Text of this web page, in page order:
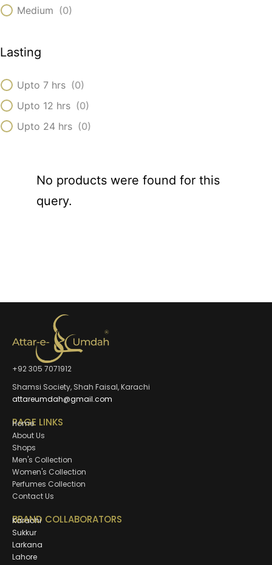
Medium (0)
Lasting
Upto 7 hrs (0)
Upto 12 hrs (0)
Upto 24 hrs (0)
No products were found for this
query.
+92 305 7071912
Shamsi Society, Shah Faisal, Karachi
attareumdah@gmail.com
PAGE LINKS
Home
About Us
Shops
Men's Collection
Women's Collection
Perfumes Collection
Contact Us
BRAND COLLABORATORS
Karachi
Sukkur
Larkana
Lahore